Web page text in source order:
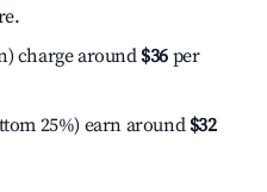
charge around $36 per
25%) earn around $32